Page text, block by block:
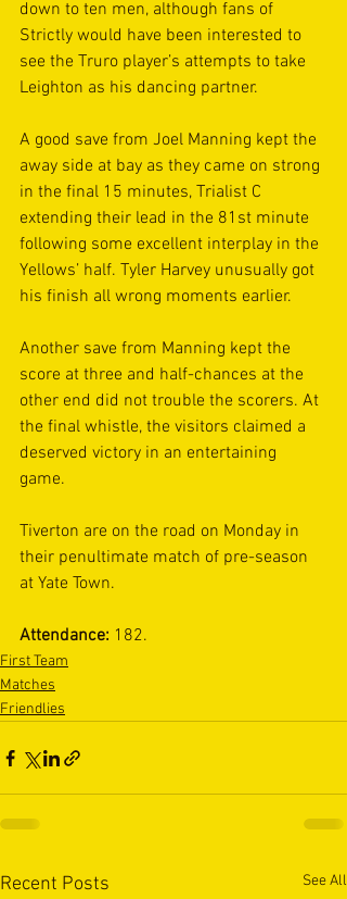
down to ten men, although fans of
Strictly would have been interested to
see the Truro player’s attempts to take
Leighton as his dancing partner.
A good save from Joel Manning kept the
away side at bay as they came on strong
in the final 15 minutes, Trialist C
extending their lead in the 81st minute
following some excellent interplay in the
Yellows’ half. Tyler Harvey unusually got
his finish all wrong moments earlier.
Another save from Manning kept the
score at three and half-chances at the
other end did not trouble the scorers. At
the final whistle, the visitors claimed a
deserved victory in an entertaining
game.
Tiverton are on the road on Monday in
their penultimate match of pre-season
at Yate Town.
Attendance: 182.
First Team
Matches
Friendlies
Recent Posts See All